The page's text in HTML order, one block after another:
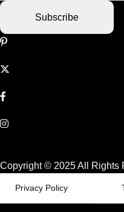
Subscribe
Copyright © 2025 All Rights
Privacy Policy